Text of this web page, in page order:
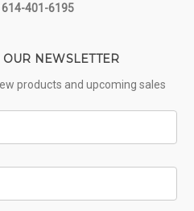
614-401-6195
NEWSLETTER
products and upcoming sales